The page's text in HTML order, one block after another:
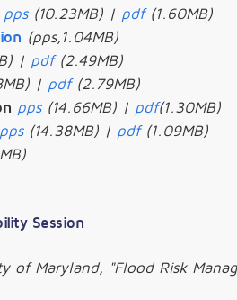
pps(10.23MB) | pdf(1.60MB)
(pps,1.04MB)
| pdf(2.49MB)
| pdf(2.79MB)
pps(14.66MB) | pdf(1.30MB)
pps(14.38MB) | pdf(1.09MB)
Session
of Maryland, "Flood Risk